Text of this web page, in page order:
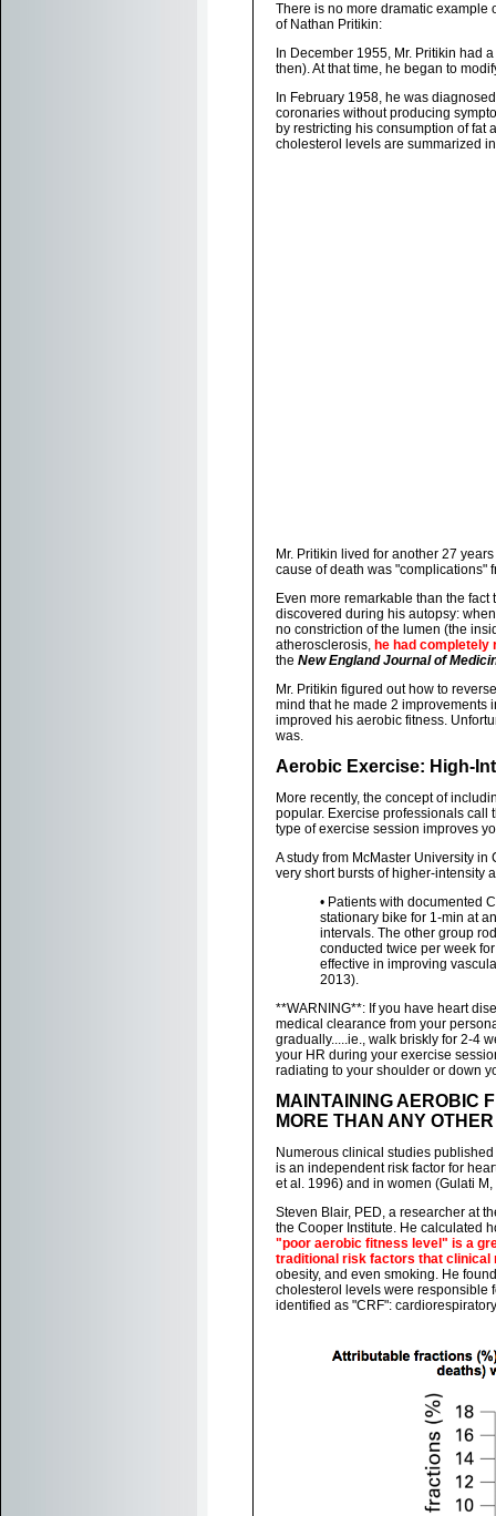
There is no more dramatic example
of Nathan Pritikin:
In December 1955, Mr. Pritikin had
then). At that time, he began to
In February 1958, he was
coronaries without producing
by restricting his consumption of fat
cholesterol levels are summarized
Mr. Pritikin lived for another 27
cause of death was "complications"
Even more remarkable than the
discovered during his autopsy:
no constriction of the lumen (the
atherosclerosis, he had
the New England Journal of
Mr. Pritikin figured out how to
mind that he made 2 improvements
improved his aerobic fitness.
was.
Aerobic Exercise: High-
More recently, the concept of
popular. Exercise professionals call
type of exercise session improves
A study from McMaster University
very short bursts of higher-intensity
• Patients with documented
stationary bike for 1-min at
intervals. The other group
conducted twice per week
effective in improving
2013).
**WARNING**: If you have heart
medical clearance from your
gradually.....ie., walk briskly for 2-4
your HR during your exercise
radiating to your shoulder or down
MAINTAINING AEROBIC
MORE THAN ANY
Numerous clinical studies
is an independent risk factor for
et al. 1996) and in women (Gulati
Steven Blair, PED, a researcher at
the Cooper Institute. He calculated
"poor aerobic fitness level" is a
traditional risk factors that
obesity, and even smoking. He
cholesterol levels were responsible
identified as "CRF":